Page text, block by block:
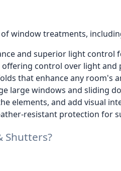
window treatments,
and superior light control
offering control over light and
that enhance any room's
large windows and sliding
elements, and add visual
resistant protection for
Shutters?